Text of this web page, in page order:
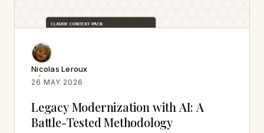
Nicolas Leroux
26 MAY 2026
Legacy Modernization with AI: A
Battle-Tested Methodology